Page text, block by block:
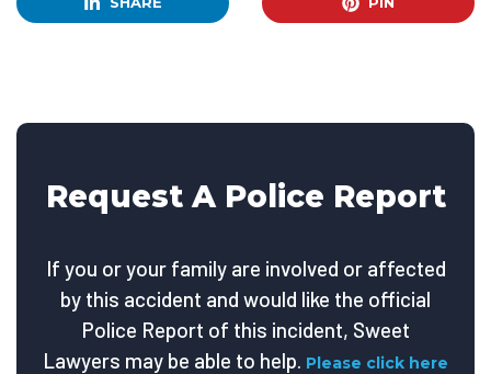
Request A Police Report
If you or your family are involved or affected
by this accident and would like the official
Police Report of this incident, Sweet
Lawyers may be able to help. Please click here